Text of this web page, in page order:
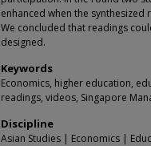
enhanced when the synthesized
We concluded that readings
designed.
Keywords
Economics, higher education,
readings, videos, Singapore
Discipline
Asian Studies | Economics |